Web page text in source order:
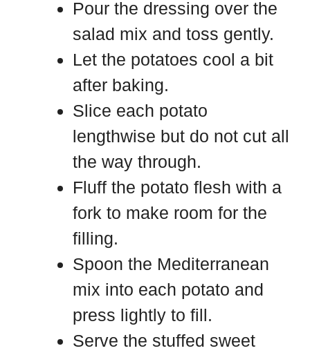
Pour the dressing over the
salad mix and toss gently.
Let the potatoes cool a bit
after baking.
Slice each potato
lengthwise but do not cut all
the way through.
Fluff the potato flesh with a
fork to make room for the
filling.
Spoon the Mediterranean
mix into each potato and
press lightly to fill.
Serve the stuffed sweet